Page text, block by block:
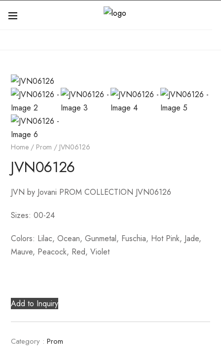
Home / Prom / JVN06126
JVN06126
JVN by Jovani PROM COLLECTION JVN06126
Sizes: 00-24
Colors: Lilac, Ocean, Gunmetal, Fuschia, Hot Pink, Jade,
Mauve, Peacock, Red, Violet
Add to Inquiry
Category : Prom